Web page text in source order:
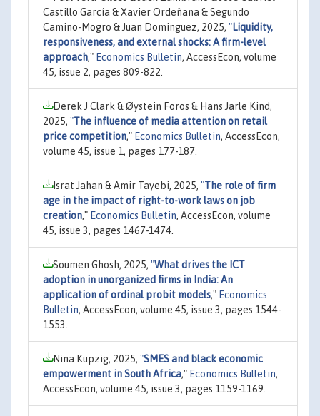
Castillo García & Xavier Ordeñana & Segundo
Camino-Mogro & Juan Dominguez, 2025, "Liquidity,
responsiveness, and external shocks: A firm-level
approach," Economics Bulletin, AccessEcon, volume
45, issue 2, pages 809-822.
Derek J Clark & Øystein Foros & Hans Jarle Kind,
2025, "The influence of media attention on retail
price competition," Economics Bulletin, AccessEcon,
volume 45, issue 1, pages 177-187.
Israt Jahan & Amir Tayebi, 2025, "The role of firm
age in the impact of right-to-work laws on job
creation," Economics Bulletin, AccessEcon, volume
45, issue 3, pages 1467-1474.
Soumen Ghosh, 2025, "What drives the ICT
adoption in unorganized firms in India: An
application of ordinal probit models," Economics
Bulletin, AccessEcon, volume 45, issue 3, pages 1544-
1553.
Nina Kupzig, 2025, "SMES and black economic
empowerment in South Africa," Economics Bulletin,
AccessEcon, volume 45, issue 3, pages 1159-1169.